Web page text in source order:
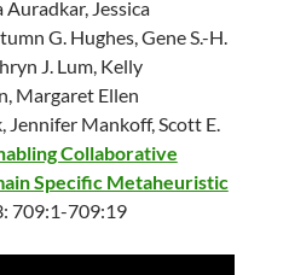
Jessica
G. Hughes, Gene S.-H.
J. Lum, Kelly
Margaret Ellen
Jennifer Mankoff, Scott E.
Collaborative
Specific Metaheuristic
709:1-709:19